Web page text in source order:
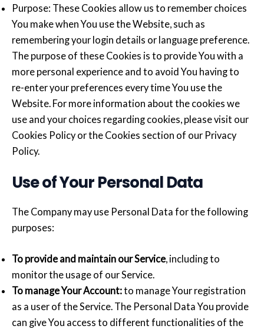
Purpose: These Cookies allow us to remember choices
You make when You use the Website, such as
remembering your login details or language preference.
The purpose of these Cookies is to provide You with a
more personal experience and to avoid You having to
re-enter your preferences every time You use the
Website. For more information about the cookies we
use and your choices regarding cookies, please visit our
Cookies Policy or the Cookies section of our Privacy
Policy.
Use of Your Personal Data
The Company may use Personal Data for the following
purposes:
To provide and maintain our Service, including to
monitor the usage of our Service.
To manage Your Account:to manage Your registration
as a user of the Service. The Personal Data You provide
can give You access to different functionalities of the